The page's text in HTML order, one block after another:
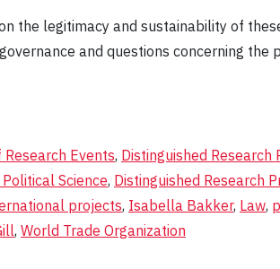
the legitimacy and sustainability of
and questions concerning the
Events, Distinguished Research
Science, Distinguished Research
projects, Isabella Bakker, Law,
, World Trade Organization